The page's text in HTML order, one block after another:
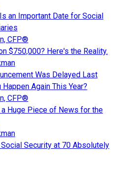
an Important Date for Social
CFP®
$750,000? Here's the Reality.
Was Delayed Last
Again This Year?
CFP®
Huge Piece of News for the
Security at 70 Absolutely